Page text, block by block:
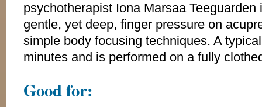
psychotherapist Iona Marsaa
gentle, yet deep, finger pressure on
simple body focusing techniques. A
minutes and is performed on a fully
Good for: